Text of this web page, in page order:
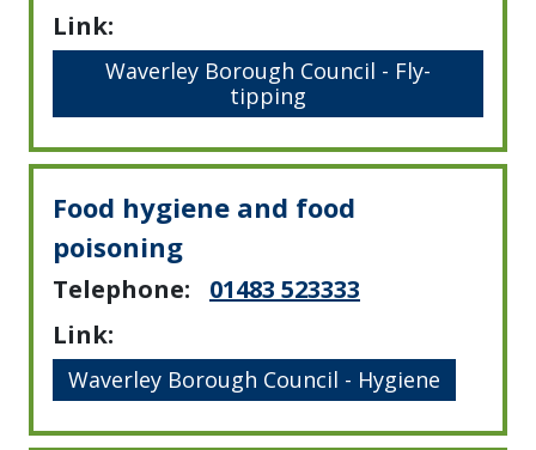
Link:
Waverley Borough Council - Fly-
tipping
Food hygiene and food
poisoning
Telephone:
01483 523333
Link:
Waverley Borough Council - Hygiene